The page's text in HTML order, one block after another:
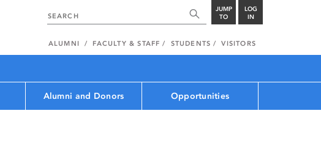
JUMP
TO
LOG
IN
ALUMNI FACULTY & STAFF STUDENTS VISITORS
Alumni and Donors Opportunities